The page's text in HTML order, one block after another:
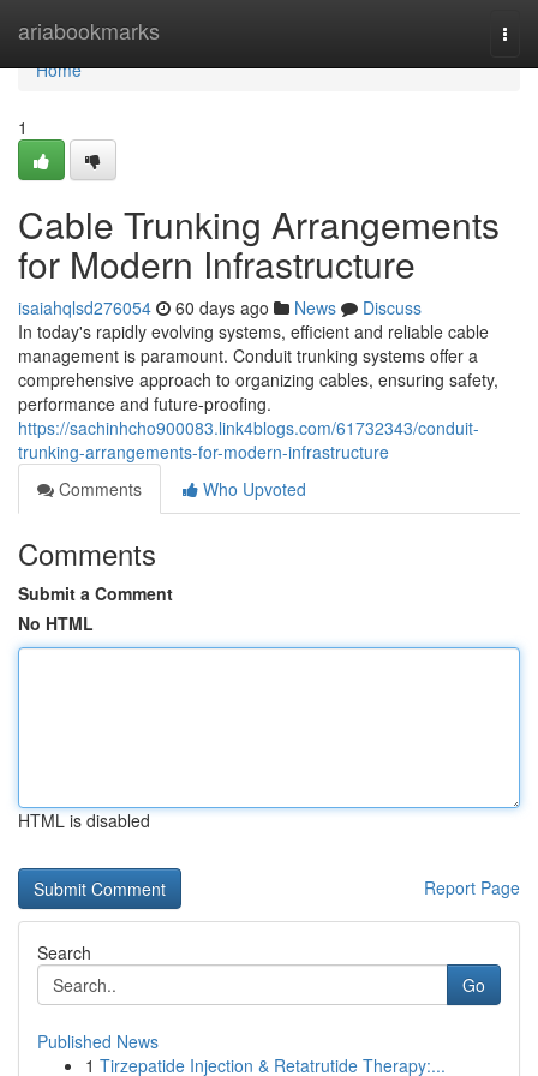
ariabookmarks
Home
Home
1
Cable Trunking Arrangements
for Modern Infrastructure
isaiahqlsd276054 60 days ago News
Discuss
In today's rapidly evolving systems, efficient and reliable cable
management is paramount. Conduit trunking systems offer a
comprehensive approach to organizing cables, ensuring safety,
performance and future-proofing.
https://sachinhcho900083.link4blogs.com/61732343/conduit-
trunking-arrangements-for-modern-infrastructure
Comments
Who Upvoted
Comments
Submit a Comment
No HTML
HTML is disabled
Report Page
Search
Go
Published News
1 Tirzepatide Injection & Retatrutide Therapy:...